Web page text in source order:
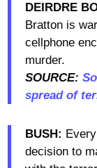
DEIRDRE
Bratton is
cellphone
murder.
SOURCE:
spread of
BUSH:
decision to